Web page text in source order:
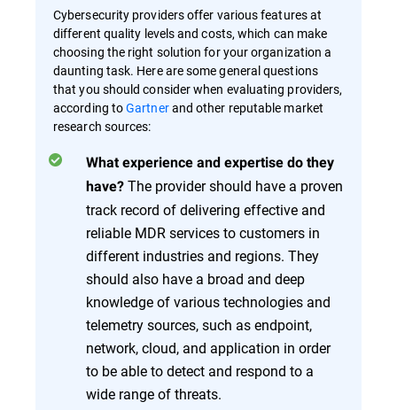
Cybersecurity providers offer various features at
different quality levels and costs, which can make
choosing the right solution for your organization a
daunting task. Here are some general questions
that you should consider when evaluating providers,
according toGartnerand other reputable market
research sources:
What experience and expertise do they
have? The provider should have a proven
track record of delivering effective and
reliable MDR services to customers in
different industries and regions. They
should also have a broad and deep
knowledge of various technologies and
telemetry sources, such as endpoint,
network, cloud, and application in order
to be able to detect and respond to a
wide range of threats.